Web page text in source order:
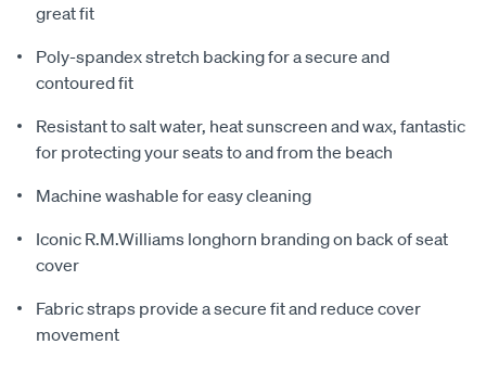
great fit
Poly-spandex stretch backing for a secure and
contoured fit
Resistant to salt water, heat sunscreen and wax, fantastic
for protecting your seats to and from the beach
Machine washable for easy cleaning
Iconic R.M.Williams longhorn branding on back of seat
cover
Fabric straps provide a secure fit and reduce cover
movement